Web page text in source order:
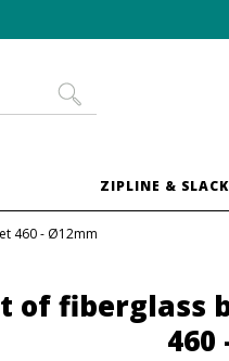
ZIPLINE &
460 - Ø12mm
of fiberglass
460